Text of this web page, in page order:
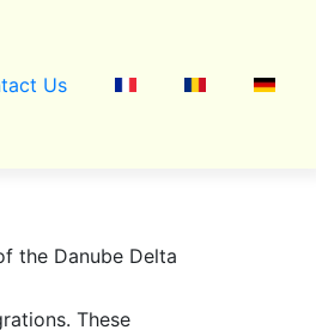
Us
the Danube Delta
These